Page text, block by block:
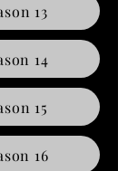
13
14
15
16